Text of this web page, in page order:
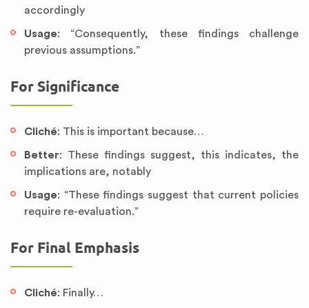
accordingly
Usage: “Consequently, these findings challenge
previous assumptions.”
For Significance
Cliché: This is important because…
Better: These findings suggest, this indicates, the
implications are, notably
Usage: “These findings suggest that current policies
require re-evaluation.”
For Final Emphasis
Cliché: Finally…